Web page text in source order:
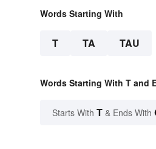
Words Starting With
T TA TAU
Words Starting With T and
Starts With T & Ends With